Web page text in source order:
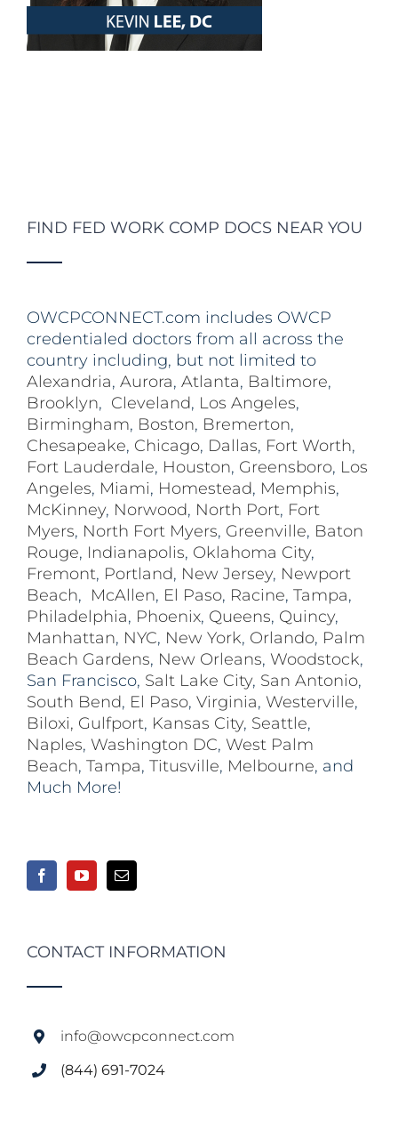
FIND FED WORK COMP DOCS NEAR YOU
OWCPCONNECT.com includes OWCP
credentialed doctors from all across the
country including, but not limited to
Alexandria, Aurora, Atlanta, Baltimore,
Brooklyn, Cleveland, Los Angeles,
Birmingham, Boston, Bremerton,
Chesapeake, Chicago, Dallas, Fort Worth,
Fort Lauderdale, Houston, Greensboro, Los
Angeles, Miami, Homestead, Memphis,
McKinney, Norwood, North Port, Fort
Myers, North Fort Myers, Greenville, Baton
Rouge, Indianapolis, Oklahoma City,
Fremont, Portland, New Jersey, Newport
Beach, McAllen, El Paso, Racine, Tampa,
Philadelphia, Phoenix, Queens, Quincy,
Manhattan, NYC, New York, Orlando, Palm
Beach Gardens, New Orleans, Woodstock,
San Francisco, Salt Lake City, San Antonio,
South Bend, El Paso, Virginia, Westerville,
Biloxi, Gulfport, Kansas City, Seattle,
Naples, Washington DC, West Palm
Beach, Tampa, Titusville, Melbourne, and
Much More!
CONTACT INFORMATION
info@owcpconnect.com
(844) 691-7024